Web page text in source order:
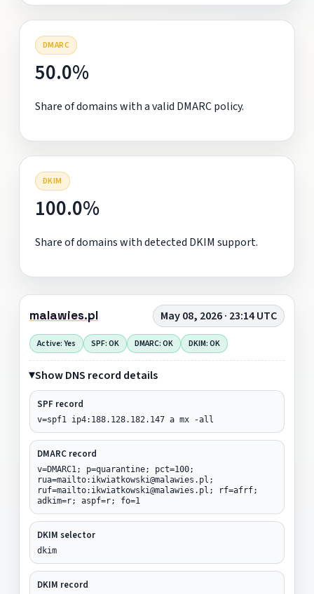
DMARC
50.0%
Share of domains with a valid DMARC policy.
DKIM
100.0%
Share of domains with detected DKIM support.
malawies.pl May 08, 2026 · 23:14 UTC
Active: Yes SPF: OK DMARC: OK DKIM: OK
Show DNS record details
SPF record
v=spf1 ip4:188.128.182.147 a mx -all
DMARC record
v=DMARC1; p=quarantine; pct=100;
rua=mailto:ikwiatkowski@malawies.pl;
ruf=mailto:ikwiatkowski@malawies.pl; rf=afrf;
adkim=r; aspf=r; fo=1
DKIM selector
dkim
DKIM record